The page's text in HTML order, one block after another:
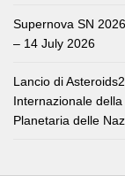
Supernova SN
– 14 July 2026
Lancio di
Internazionale
Planetaria delle